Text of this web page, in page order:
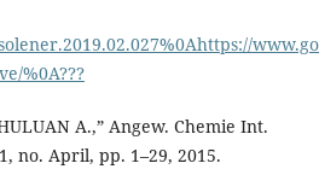
%0A???
A.,” Angew. Chemie Int.
no. April, pp. 1–29, 2015.